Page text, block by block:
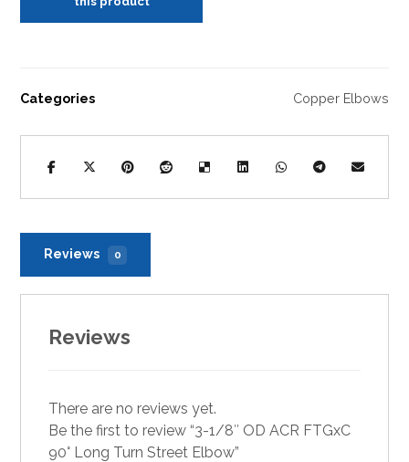
Categories Copper Elbows
Reviews 0
Reviews
There are no reviews yet.
Be the first to review “3-1/8″ OD ACR FTGxC
90° Long Turn Street Elbow”